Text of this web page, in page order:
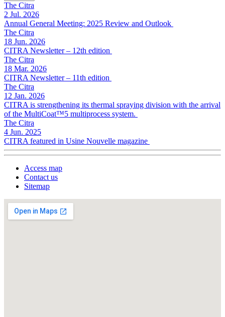
The Citra
2 Jul. 2026
Annual General Meeting: 2025 Review and Outlook
The Citra
18 Jun. 2026
CITRA Newsletter – 12th edition
The Citra
18 Mar. 2026
CITRA Newsletter – 11th edition
The Citra
12 Jan. 2026
CITRA is strengthening its thermal spraying division with the arrival
of the MultiCoat™5 multiprocess system.
The Citra
4 Jun. 2025
CITRA featured in Usine Nouvelle magazine
Access map
Contact us
Sitemap